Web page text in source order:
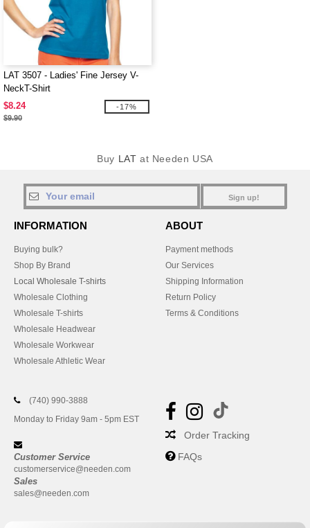
LAT 3507 - Ladies' Fine Jersey V-
NeckT-Shirt
$8.24
$9.90
-17%
Buy LAT at Needen USA
Sign up!
INFORMATION
Buying bulk?
Shop By Brand
Local Wholesale T-shirts
Wholesale Clothing
Wholesale T-shirts
Wholesale Headwear
Wholesale Workwear
Wholesale Athletic Wear
ABOUT
Payment methods
Our Services
Shipping Information
Return Policy
Terms & Conditions
(740) 990-3888
Monday to Friday 9am - 5pm EST
Customer Service
customerservice@needen.com
Sales
sales@needen.com
Order Tracking
FAQs